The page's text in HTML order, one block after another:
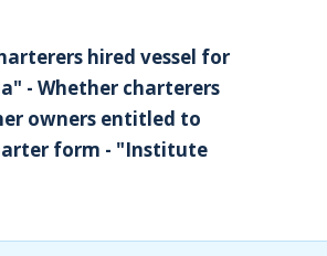
hired vessel for
- Whether charterers
owners entitled to
form - "Institute